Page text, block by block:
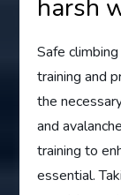
harsh
Safe
training and
the
and
training to
essential.